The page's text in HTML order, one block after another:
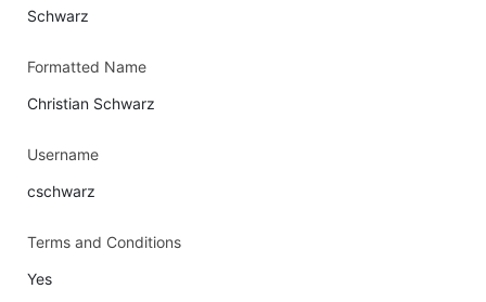
Schwarz
Formatted Name
Christian Schwarz
Username
cschwarz
Terms and Conditions
Yes